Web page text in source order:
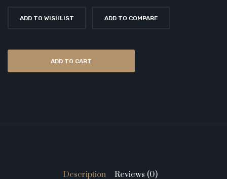
ADD TO WISHLIST ADD TO COMPARE
ADD TO CART
Description Reviews (0)